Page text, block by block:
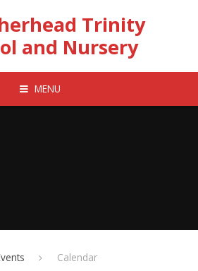
Trinity
and Nursery
MENU
Calendar